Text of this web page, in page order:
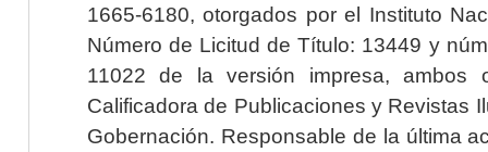
1665-6180, otorgados por el Instituto
Número de Licitud de Título: 13449 y
11022 de la versión impresa, ambos
Calificadora de Publicaciones y Revistas
Gobernación. Responsable de la última